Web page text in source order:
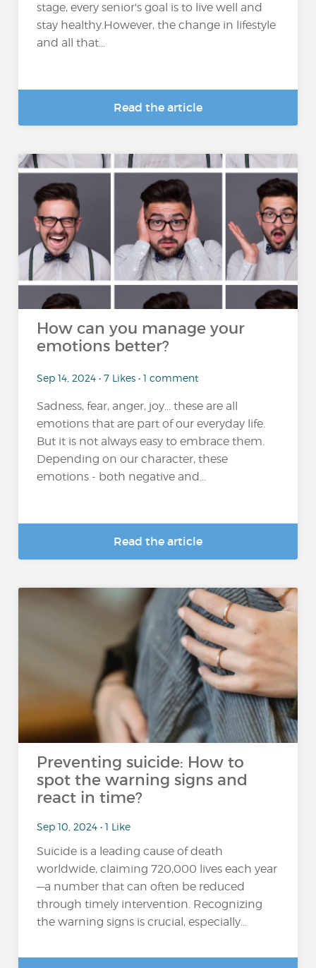
stage, every senior's goal is to live well and
stay healthy.However, the change in lifestyle
and all that...
Read the article
How can you manage your
emotions better?
Sep 14, 2024 • 7 Likes • 1 comment
Sadness, fear, anger, joy... these are all
emotions that are part of our everyday life.
But it is not always easy to embrace them.
Depending on our character, these
emotions - both negative and...
Read the article
Preventing suicide: How to
spot the warning signs and
react in time?
Sep 10, 2024 • 1 Like
Suicide is a leading cause of death
worldwide, claiming 720,000 lives each year
—a number that can often be reduced
through timely intervention. Recognizing
the warning signs is crucial, especially...